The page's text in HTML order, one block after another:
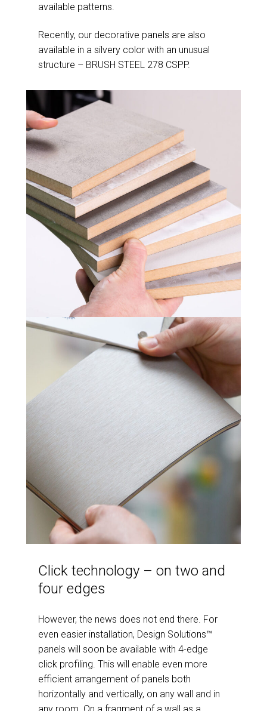
available patterns.
Recently, our decorative panels are also
available in a silvery color with an unusual
structure – BRUSH STEEL 278 CSPP.
Click technology – on two and
four edges
However, the news does not end there. For
even easier installation, Design Solutions™
panels will soon be available with 4-edge
click profiling. This will enable even more
efficient arrangement of panels both
horizontally and vertically, on any wall and in